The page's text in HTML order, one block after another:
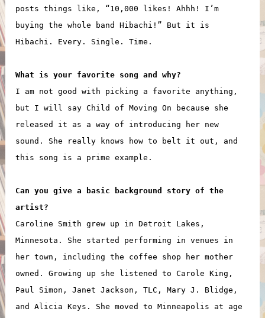
posts things like, “10,000 likes! Ahhh! I’m
buying the whole band Hibachi!” But it is
Hibachi. Every. Single. Time.
What is your favorite song and why?
I am not good with picking a favorite anything,
but I will say Child of Moving On because she
released it as a way of introducing her new
sound. She really knows how to belt it out, and
this song is a prime example.
Can you give a basic background story of the
artist?
Caroline Smith grew up in Detroit Lakes,
Minnesota. She started performing in venues in
her town, including the coffee shop her mother
owned. Growing up she listened to Carole King,
Paul Simon, Janet Jackson, TLC, Mary J. Blidge,
and Alicia Keys. She moved to Minneapolis at age